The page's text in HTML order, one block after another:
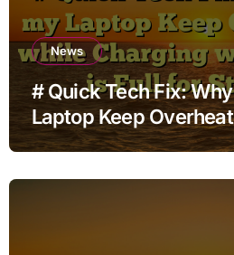
News
# Quick Tech Fix:
Laptop Keep
Charging when